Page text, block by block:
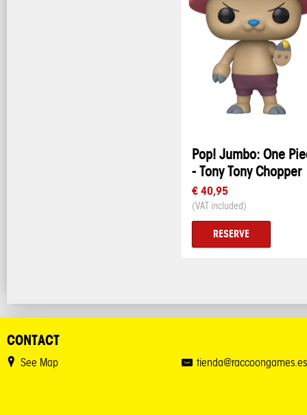
Pop! Jumbo: One
- Tony Tony Chopper
€ 40,95
(VAT included)
RESERVE
CONTACT
See Map tienda@raccoongames.es